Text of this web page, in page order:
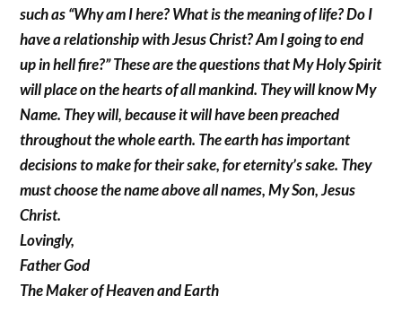
such as “Why am I here? What is the meaning of life? Do I
have a relationship with Jesus Christ? Am I going to end
up in hell fire?” These are the questions that My Holy Spirit
will place on the hearts of all mankind. They will know My
Name. They will, because it will have been preached
throughout the whole earth. The earth has important
decisions to make for their sake, for eternity’s sake. They
must choose the name above all names, My Son, Jesus
Christ.
Lovingly,
Father God
The Maker of Heaven and Earth